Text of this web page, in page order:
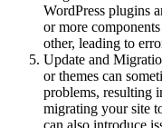
WordPress plugins
or more
other, leading to
Update and
or themes can
problems, resulting
migrating your site
can also introduce